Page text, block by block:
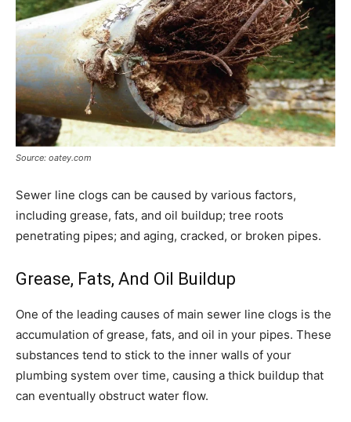
Source: oatey.com
Sewer line clogs can be caused by various factors,
including grease, fats, and oil buildup; tree roots
penetrating pipes; and aging, cracked, or broken pipes.
Grease, Fats, And Oil Buildup
One of the leading causes of main sewer line clogs is the
accumulation of grease, fats, and oil in your pipes. These
substances tend to stick to the inner walls of your
plumbing system over time, causing a thick buildup that
can eventually obstruct water flow.